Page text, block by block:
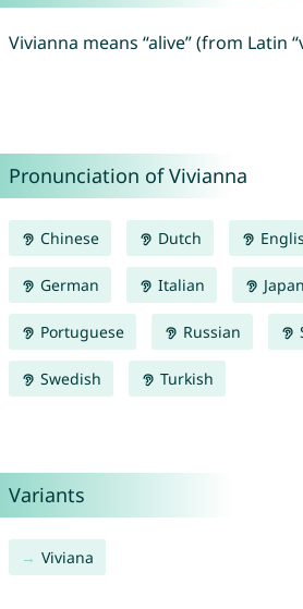
Vivianna means “alive” (from Latin
Pronunciation of Vivianna
Chinese Dutch
German Italian
Portuguese Russian
Swedish Turkish
Variants
Viviana